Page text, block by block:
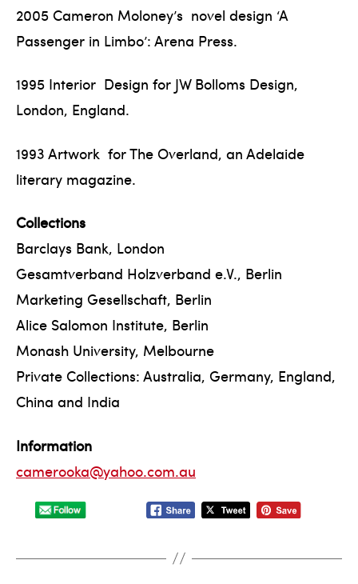
2005 Cameron Moloney’s novel design ‘A
Passenger in Limbo’: Arena Press.
1995 Interior Design for JW Bolloms Design,
London, England.
1993 Artwork for The Overland, an Adelaide
literary magazine.
Collections
Barclays Bank, London
Gesamtverband Holzverband e.V., Berlin
Marketing Gesellschaft, Berlin
Alice Salomon Institute, Berlin
Monash University, Melbourne
Private Collections: Australia, Germany, England,
China and India
Information
camerooka@yahoo.com.au